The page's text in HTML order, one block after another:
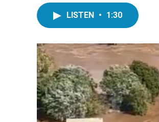
LISTEN • 1:30